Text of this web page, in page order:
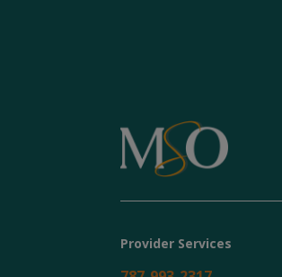
Provider Services